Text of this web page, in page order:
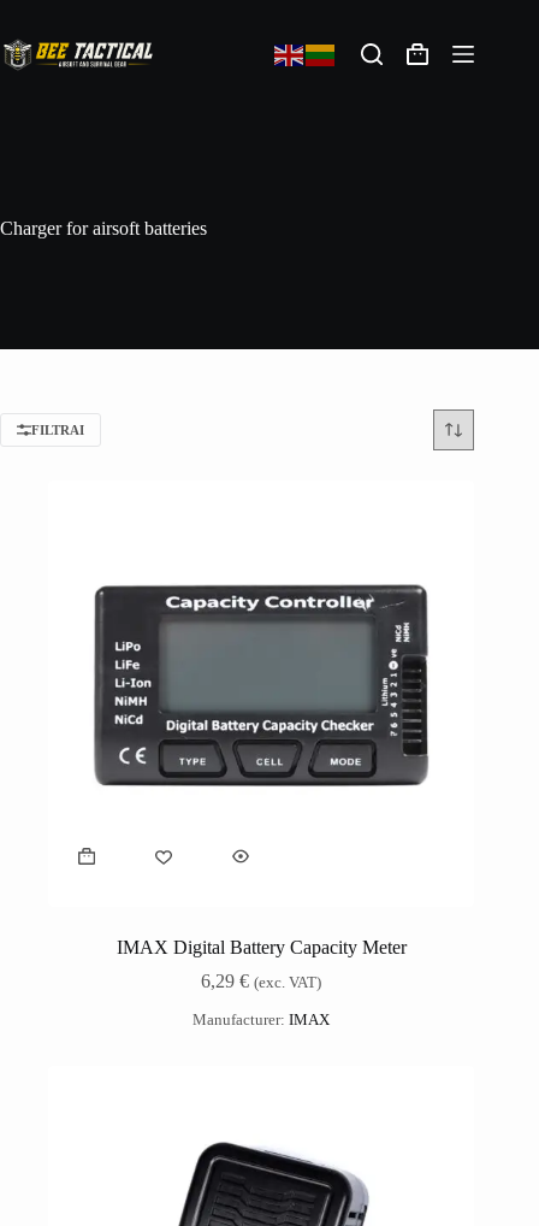
Charger for airsoft batteries
FILTRAI
IMAX Digital Battery Capacity Meter
6,29€ (exc. VAT)
Manufacturer:IMAX